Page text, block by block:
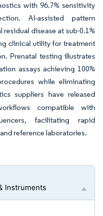
with 96.7% sensitivity
AI-assisted pattern
disease at sub-0.1%
clinical utility for treatment
Prenatal testing illustrates
assays achieving 100%
while eliminating
suppliers have released
compatible with
facilitating rapid
reference laboratories.
Instruments